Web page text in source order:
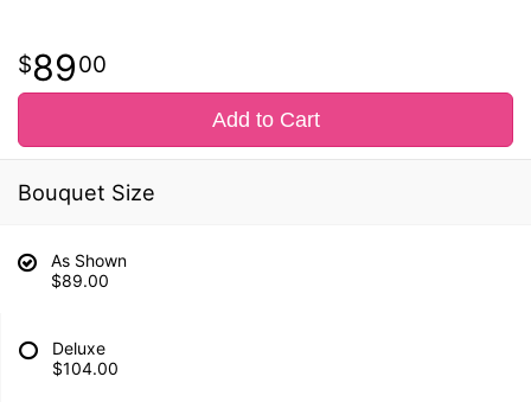
8900
Add to Cart
Bouquet Size
As Shown
$89.00
Deluxe
$104.00